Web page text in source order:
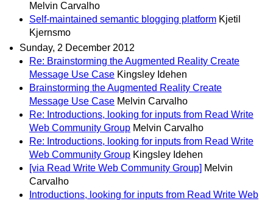
Melvin Carvalho
Self-maintained semantic blogging platform Kjetil
Kjernsmo
Sunday, 2 December 2012
Re: Brainstorming the Augmented Reality Create
Message Use Case Kingsley Idehen
Brainstorming the Augmented Reality Create
Message Use Case Melvin Carvalho
Re: Introductions, looking for inputs from Read Write
Web Community Group Melvin Carvalho
Re: Introductions, looking for inputs from Read Write
Web Community Group Kingsley Idehen
[via Read Write Web Community Group] Melvin
Carvalho
Introductions, looking for inputs from Read Write Web